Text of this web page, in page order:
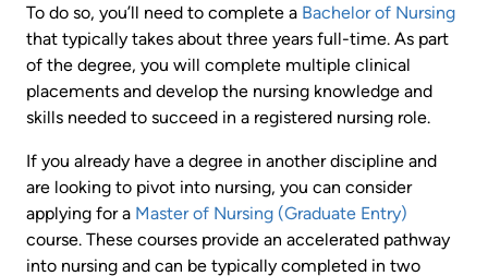
To do so, you’ll need to complete a Bachelor of Nursing
that typically takes about three years full-time. As part
of the degree, you will complete multiple clinical
placements and develop the nursing knowledge and
skills needed to succeed in a registered nursing role.
If you already have a degree in another discipline and
are looking to pivot into nursing, you can consider
applying for a Master of Nursing (Graduate Entry)
course. These courses provide an accelerated pathway
into nursing and can be typically completed in two